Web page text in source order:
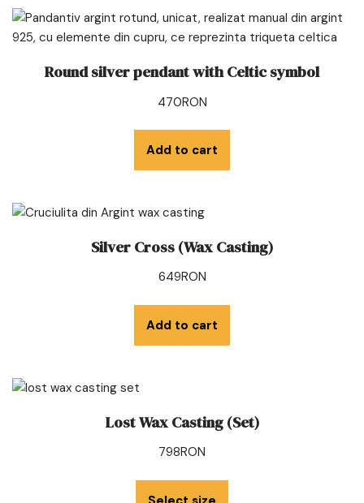
Round silver pendant with Celtic symbol
470RON
Add to cart
Silver Cross (Wax Casting)
649RON
Add to cart
Lost Wax Casting (Set)
798RON